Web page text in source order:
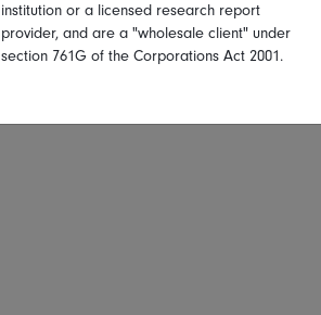
institution or a licensed research report
provider, and are a "wholesale client" under
section 761G of the Corporations Act 2001.